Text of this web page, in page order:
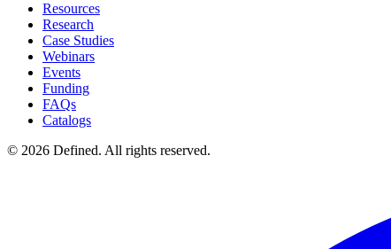
Resources
Research
Case Studies
Webinars
Events
Funding
FAQs
Catalogs
© 2026 Defined. All rights reserved.